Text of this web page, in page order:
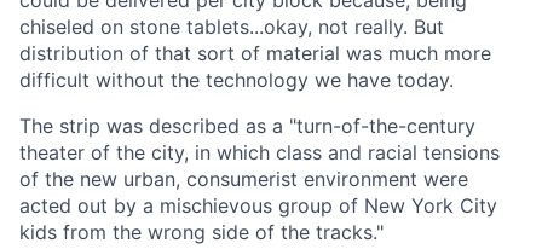
chiseled on stone tablets...okay, not really. But
distribution of that sort of material was much more
difficult without the technology we have today.
The strip was described as a "turn-of-the-century
theater of the city, in which class and racial tensions
of the new urban, consumerist environment were
acted out by a mischievous group of New York City
kids from the wrong side of the tracks."